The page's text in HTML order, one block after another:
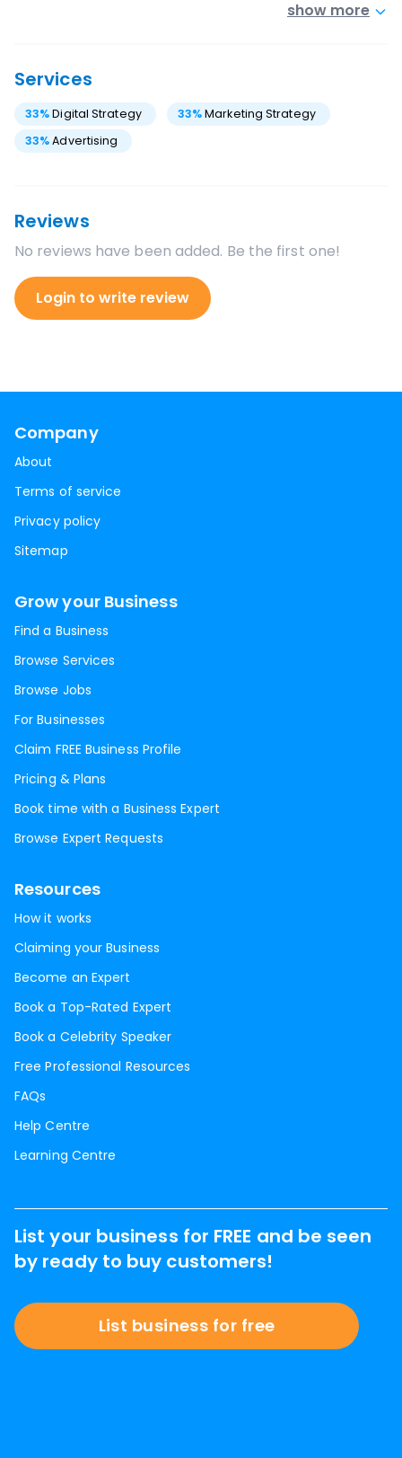
show more
Services
33%Digital Strategy 33%Marketing Strategy
33%Advertising
Reviews
No reviews have been added. Be the first one!
Login to write review
Company
About
Terms of service
Privacy policy
Sitemap
Grow your Business
Find a Business
Browse Services
Browse Jobs
For Businesses
Claim FREE Business Profile
Pricing & Plans
Book time with a Business Expert
Browse Expert Requests
Resources
How it works
Claiming your Business
Become an Expert
Book a Top-Rated Expert
Book a Celebrity Speaker
Free Professional Resources
FAQs
Help Centre
Learning Centre
List your business for FREE and be seen
by ready to buy customers!
List business for free